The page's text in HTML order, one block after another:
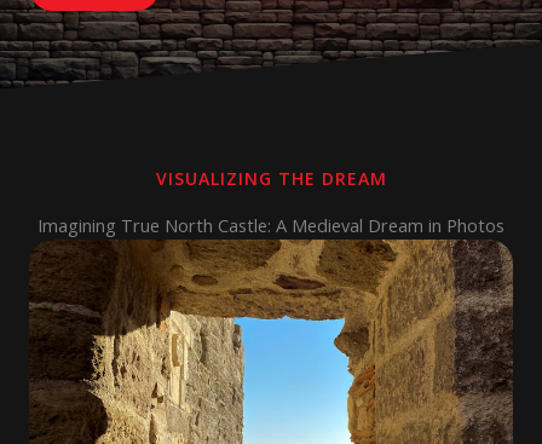
VISUALIZING THE DREAM
Imagining True North Castle: A Medieval Dream in Photos